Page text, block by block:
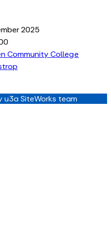
2025
Community College
u3a SiteWorks team